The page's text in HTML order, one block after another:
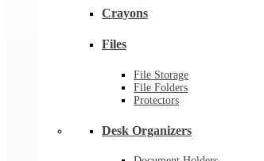
Crayons
Files
File Storage
File Folders
Protectors
Desk Organizers